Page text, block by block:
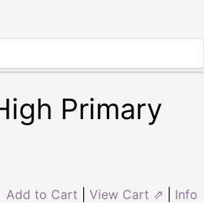
Primary
Add to Cart View Cart ⇗ Info